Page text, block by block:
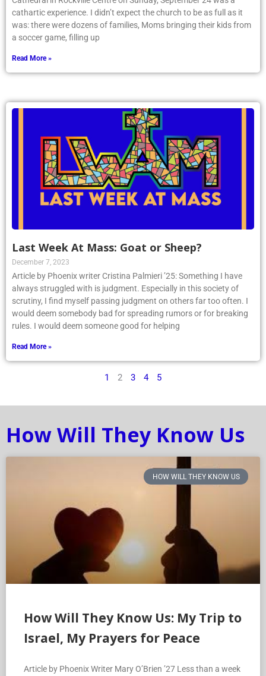
cathartic experience. I didn’t expect the church to be as full as it
was: there were dozens of families, Moms bringing their kids from
a soccer game, filling up
Read More »
Last Week At Mass: Goat or Sheep?
December 7, 2023
Article by Phoenix writer Cristina Palmieri ’25: Something I have
always struggled with is judgment. Especially in this society of
scrutiny, I find myself passing judgment on others far too often. I
would deem somebody bad for spreading rumors or for breaking
rules. I would deem someone good for helping
Read More »
1 2 3 4 5
How Will They Know Us
HOW WILL THEY KNOW US
How Will They Know Us: My Trip to
Israel, My Prayers for Peace
Article by Phoenix Writer Mary O’Brien ’27 Less than a week